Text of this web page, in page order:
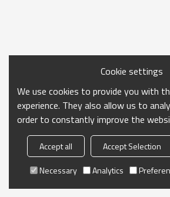
Cookie settings
We use cookies to provide you with
experience. They also allow us to
order to constantly improve the
Accept all Accept Selection
Necessary
Analytics